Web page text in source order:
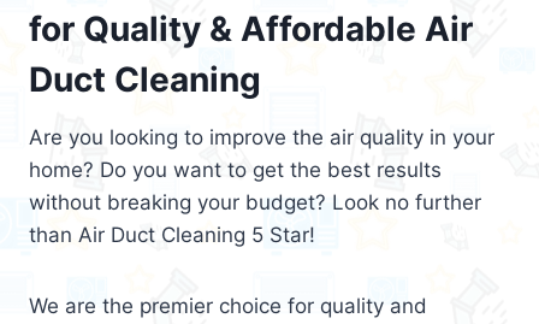
for Quality & Affordable Air
Duct Cleaning
Are you looking to improve the air quality in your
home? Do you want to get the best results
without breaking your budget? Look no further
than Air Duct Cleaning 5 Star!
We are the premier choice for quality and